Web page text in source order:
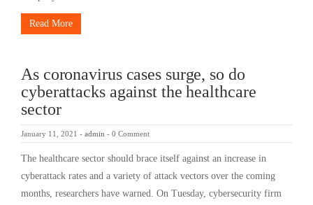
Read More
As coronavirus cases surge, so do
cyberattacks against the healthcare
sector
January 11, 2021 - admin - 0 Comment
The healthcare sector should brace itself against an increase in
cyberattack rates and a variety of attack vectors over the coming
months, researchers have warned. On Tuesday, cybersecurity firm